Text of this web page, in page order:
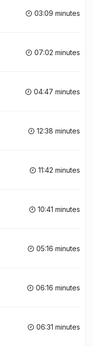
03:09 minutes
07:02 minutes
04:47 minutes
12:38 minutes
11:42 minutes
10:41 minutes
05:16 minutes
06:16 minutes
06:31 minutes